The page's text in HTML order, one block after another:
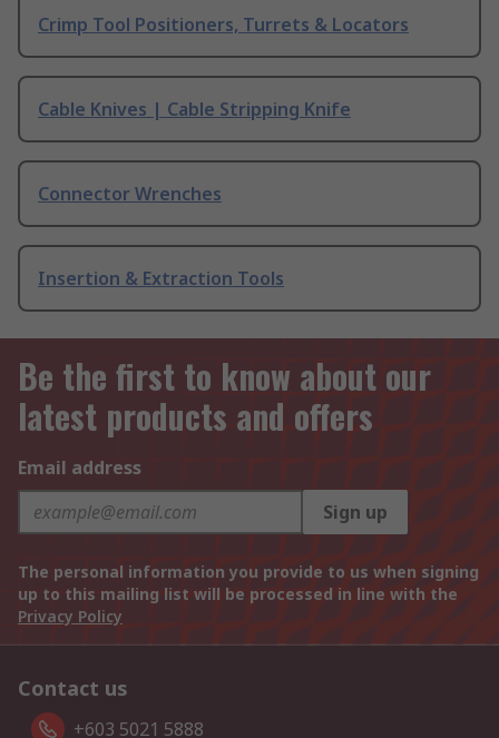
Crimp Tool Positioners, Turrets & Locators
Cable Knives | Cable Stripping Knife
Connector Wrenches
Insertion & Extraction Tools
Be the first to know about our
latest products and offers
Email address
Sign up
The personal information you provide to us when signing
up to this mailing list will be processed in line with the
Privacy Policy
Contact us
+603 5021 5888